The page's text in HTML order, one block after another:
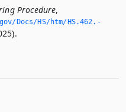
Procedure,
Docs/HS/htm/HS.­462.­